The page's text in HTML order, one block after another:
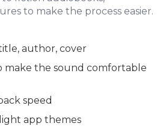
to make the process easier.
author, cover
make the sound comfortable
speed
app themes